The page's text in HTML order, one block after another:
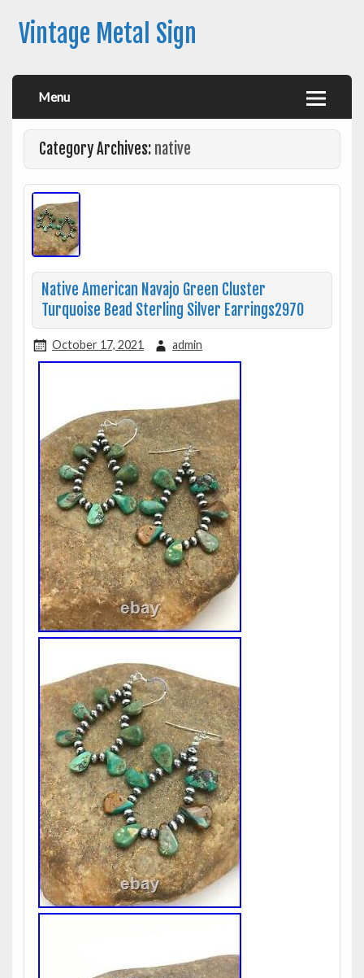
Vintage Metal Sign
Menu
Category Archives: native
Native American Navajo Green Cluster
Turquoise Bead Sterling Silver Earrings2970
October 17, 2021 admin